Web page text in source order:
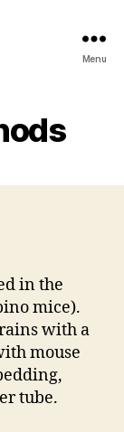
Menu
in the
mice).
with a
mouse
tube.